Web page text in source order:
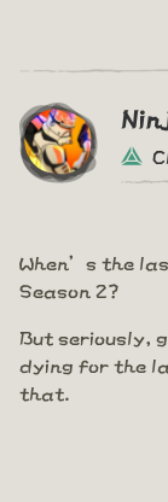
When’s the
Season 2?
But seriously,
dying for the
that.